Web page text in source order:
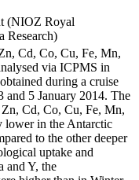
(NIOZ Royal
Research)
Cd, Co, Cu, Fe, Mn,
via ICPMS in
during a cruise
and 5 January 2014. The
Cd, Co, Cu, Fe, Mn,
lower in the Antarctic
to the other deeper
uptake and
and Y, the